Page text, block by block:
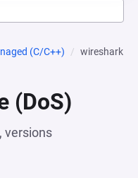
(C/C++) wireshark
(DoS)
versions